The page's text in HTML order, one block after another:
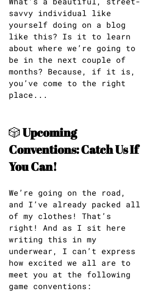
savvy individual like
yourself doing on a blog
like this? Is it to learn
about where we’re going to
be in the next couple of
months? Because, if it is,
you’ve come to the right
place...
🎲 Upcoming
Conventions: Catch Us If
You Can!
We’re going on the road,
and I’ve already packed all
of my clothes! That’s
right! And as I sit here
writing this in my
underwear, I can’t express
how excited we all are to
meet you at the following
game conventions: